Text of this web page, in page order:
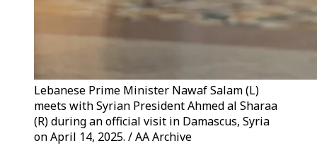
Lebanese Prime Minister Nawaf Salam (L)
meets with Syrian President Ahmed al Sharaa
(R) during an official visit in Damascus, Syria
on April 14, 2025. / AA Archive